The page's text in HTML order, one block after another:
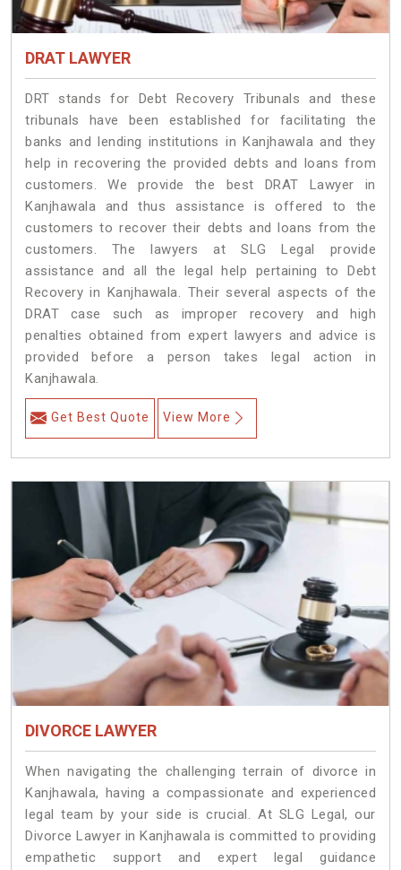
DRAT LAWYER
DRT stands for Debt Recovery Tribunals and these
tribunals have been established for facilitating the
banks and lending institutions in Kanjhawala and they
help in recovering the provided debts and loans from
customers. We provide the best DRAT Lawyer in
Kanjhawala and thus assistance is offered to the
customers to recover their debts and loans from the
customers. The lawyers at SLG Legal provide
assistance and all the legal help pertaining to Debt
Recovery in Kanjhawala. Their several aspects of the
DRAT case such as improper recovery and high
penalties obtained from expert lawyers and advice is
provided before a person takes legal action in
Kanjhawala.
Get Best Quote View More
DIVORCE LAWYER
When navigating the challenging terrain of divorce in
Kanjhawala, having a compassionate and experienced
legal team by your side is crucial. At SLG Legal, our
Divorce Lawyer in Kanjhawala is committed to providing
empathetic support and expert legal guidance